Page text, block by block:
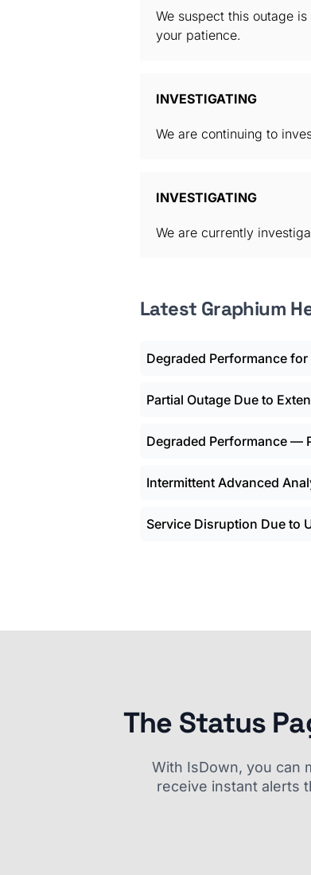
We suspect this outage
your patience.
INVESTIGATING
We are continuing to
INVESTIGATING
We are currently
Latest Graphium
Degraded Performance
Partial Outage Due to
Degraded Performance —
Intermittent Advanced
Service Disruption Due to
The Status
With IsDown, you can
receive instant alerts